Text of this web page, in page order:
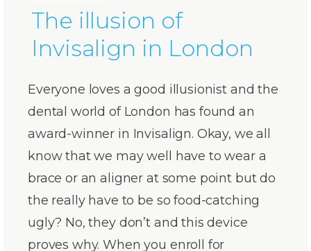
The illusion of
Invisalign in London
Everyone loves a good illusionist and the
dental world of London has found an
award-winner in Invisalign. Okay, we all
know that we may well have to wear a
brace or an aligner at some point but do
the really have to be so food-catching
ugly? No, they don’t and this device
proves why. When you enroll for